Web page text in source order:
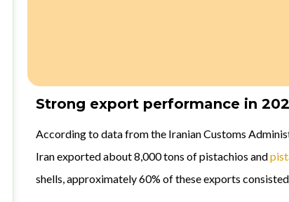
Strong export performance in
According to data from the Iranian Customs
Iran exported about 8,000 tons of pistachios and
shells, approximately 60% of these exports